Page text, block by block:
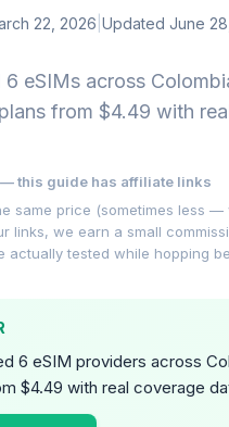
22, 2026 Updated June
6 eSIMs across
from $4.49 with
— this guide has affiliate links
same price (sometimes less
links, we earn a small
actually tested while hopping
6 eSIM providers across
$4.49 with real coverage